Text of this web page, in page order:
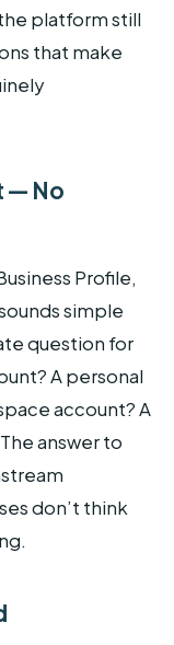
platform still
that make
— No
Profile,
simple
question for
A personal
account? A
answer to
don’t think